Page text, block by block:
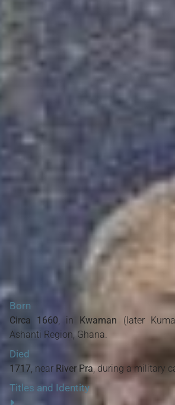
Born
Circa 1660, in Kwaman (later
Ashanti Region, Ghana.
Died
1717, near River Pra, during a military
Titles and Identity